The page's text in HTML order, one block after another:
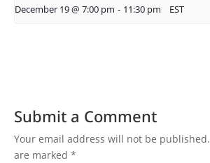
December 19 @ 7:00 pm - 11:30 pm EST
Submit a Comment
Your email address will not be published.
are marked *